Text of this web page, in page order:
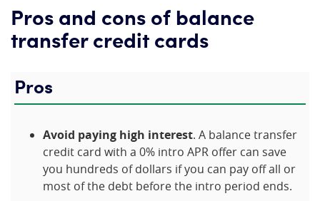
Pros and cons of balance
transfer credit cards
Pros
Avoid paying high interest. A balance transfer
credit card with a 0% intro APR offer can save
you hundreds of dollars if you can pay off all or
most of the debt before the intro period ends.